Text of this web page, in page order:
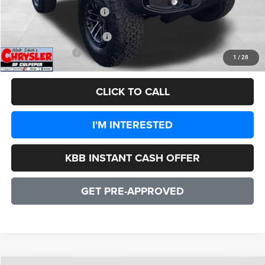
1 / 28
2026 National Bonus Cash
Add. Available Jeep Offers:
-$1,500
CULPEPER PRICE:
$48,135
CLICK TO CALL
I'M INTERESTED
KBB INSTANT CASH OFFER
GET PRE-APPROVED